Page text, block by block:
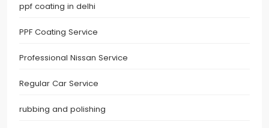
ppf coating in delhi
PPF Coating Service
Professional Nissan Service
Regular Car Service
rubbing and polishing